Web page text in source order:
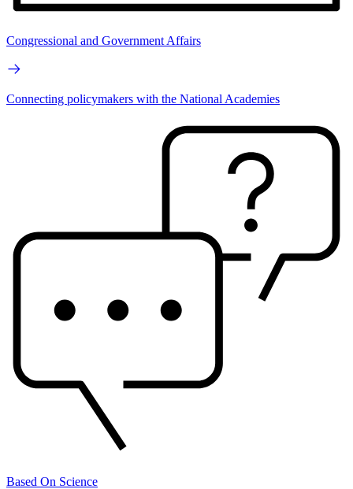
Congressional and Government Affairs
Connecting policymakers with the National Academies
Based On Science